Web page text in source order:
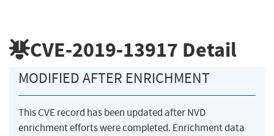
CVE-2019-13917 Detail
MODIFIED AFTER ENRICHMENT
This CVE record has been updated after NVD
enrichment efforts were completed. Enrichment data